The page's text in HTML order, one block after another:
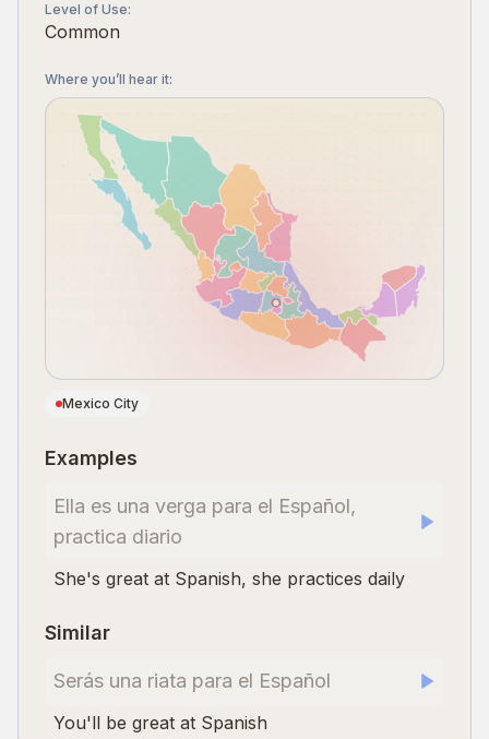
Level of Use:
Common
Where you’ll hear it:
Mexico City
Examples
Ella es una verga para el Español,
practica diario
She's great at Spanish, she practices daily
Similar
Serás una riata para el Español
You'll be great at Spanish